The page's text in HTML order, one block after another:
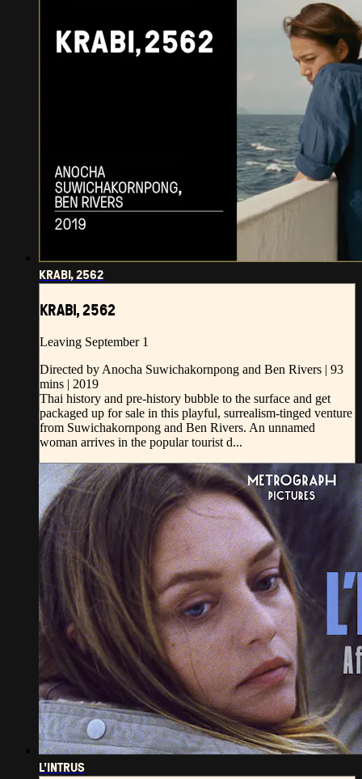
KRABI, 2562
KRABI, 2562
Leaving September 1
Directed by Anocha Suwichakornpong and Ben Rivers | 93
mins | 2019
Thai history and pre-history bubble to the surface and get
packaged up for sale in this playful, surrealism-tinged venture
from Suwichakornpong and Ben Rivers. An unnamed
woman arrives in the popular tourist d...
L'INTRUS